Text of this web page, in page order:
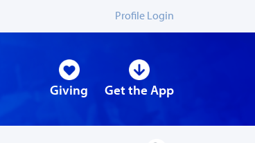
Profile Login
Giving Get the App